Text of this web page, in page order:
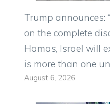
Trump announces:
on the complete
Hamas, Israel will
is more than one
August 6, 2026